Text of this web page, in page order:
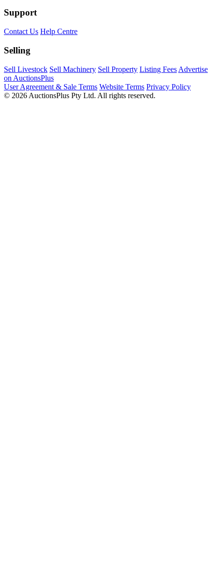
Support
Contact Us Help Centre
Selling
Sell Livestock Sell Machinery Sell Property Listing Fees Advertise
on AuctionsPlus
User Agreement & Sale Terms Website Terms Privacy Policy
© 2026 AuctionsPlus Pty Ltd. All rights reserved.